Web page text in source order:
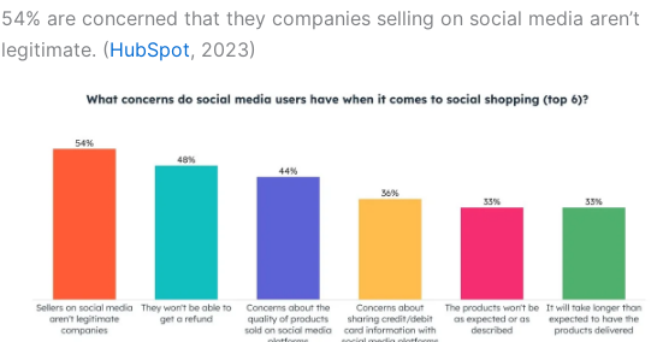
54% are concerned that they companies selling on social media aren’t
legitimate. (HubSpot, 2023)